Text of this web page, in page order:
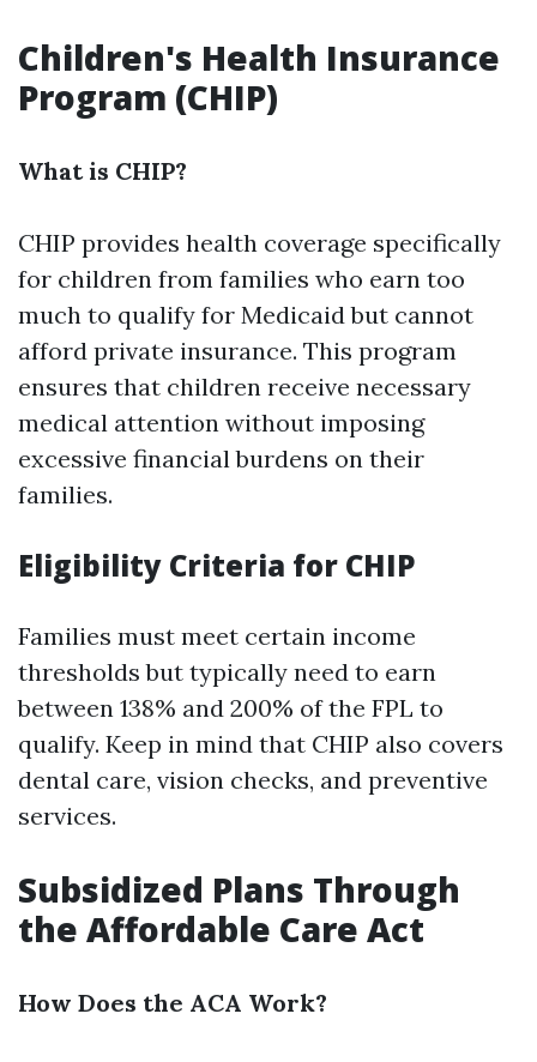
Children's Health Insurance
Program (CHIP)
What is CHIP?
CHIP provides health coverage specifically
for children from families who earn too
much to qualify for Medicaid but cannot
afford private insurance. This program
ensures that children receive necessary
medical attention without imposing
excessive financial burdens on their
families.
Eligibility Criteria for CHIP
Families must meet certain income
thresholds but typically need to earn
between 138% and 200% of the FPL to
qualify. Keep in mind that CHIP also covers
dental care, vision checks, and preventive
services.
Subsidized Plans Through
the Affordable Care Act
How Does the ACA Work?